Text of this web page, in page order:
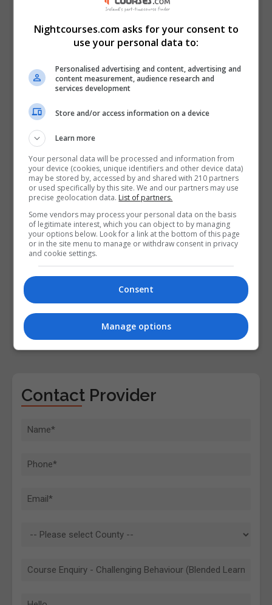
View Phone Number
Visit Website
Follow Us on Socials
Visit Facebook Profile
Visit LinkedIn Profile
Visit Instagram Profile
Find Us on the Map
Contact Provider
Nightcourses.com asks for your consent to
use your personal data to:
Personalised advertising and content, advertising and
content measurement, audience research and
services development
Store and/or access information on a device
Learn more
Your personal data will be processed and information from
your device (cookies, unique identifiers and other device data)
may be stored by, accessed by and shared with 210 partners
or used specifically by this site. We and our partners may use
precise geolocation data. List of partners.
Some vendors may process your personal data on the basis
of legitimate interest, which you can object to by managing
your options below. Look for a link at the bottom of this page
or in the site menu to manage or withdraw consent in privacy
and cookie settings.
Consent
Manage options